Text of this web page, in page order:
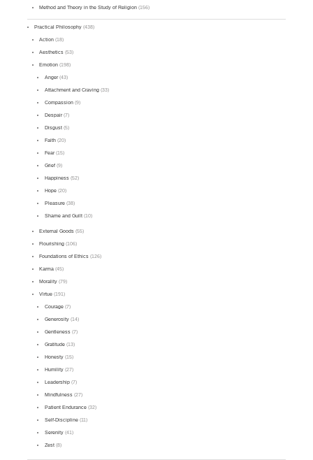
Method and Theory in the Study of Religion (156)
Practical Philosophy (438)
Action (18)
Aesthetics (53)
Emotion (198)
Anger(43)
Attachment and Craving(33)
Compassion(9)
Despair(7)
Disgust(5)
Faith(20)
Fear(15)
Grief(9)
Happiness(52)
Hope(20)
Pleasure(38)
Shame and Guilt(10)
External Goods (55)
Flourishing (106)
Foundations of Ethics (126)
Karma (45)
Morality (79)
Virtue (191)
Courage(7)
Generosity(14)
Gentleness(7)
Gratitude(13)
Honesty(15)
Humility(27)
Leadership(7)
Mindfulness(27)
Patient Endurance(32)
Self-Discipline(11)
Serenity(41)
Zest(8)